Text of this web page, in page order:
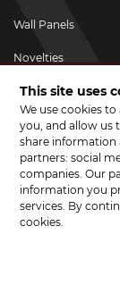
Wall Panels
Novelties
Promotional goods
Promotions &
Website development
This site uses
We use cookies
you, and allow us
share information
partners: social
companies. Our
information you
services. By
cookies.